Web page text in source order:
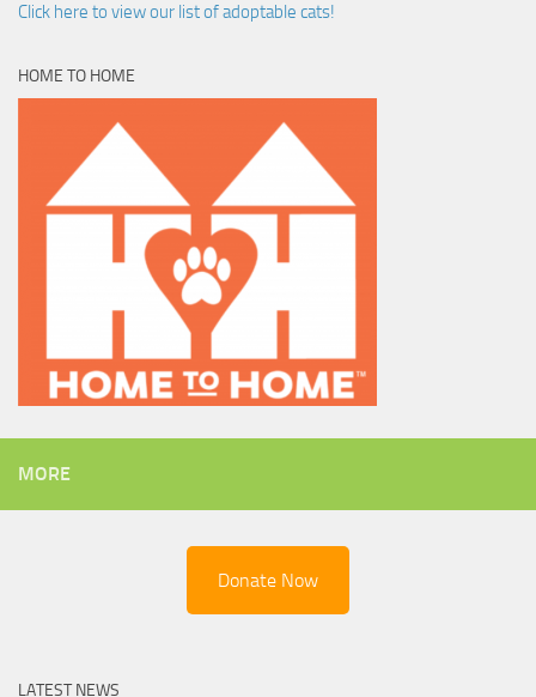
Click here to view our list of adoptable cats!
HOME TO HOME
MORE
Donate Now
LATEST NEWS